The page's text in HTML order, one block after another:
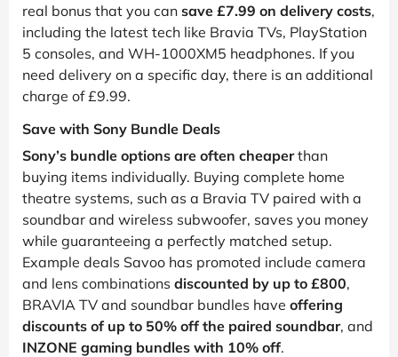
real bonus that you can save £7.99 on delivery costs,
including the latest tech like Bravia TVs, PlayStation
5 consoles, and WH-1000XM5 headphones. If you
need delivery on a specific day, there is an additional
charge of £9.99.
Save with Sony Bundle Deals
Sony’s bundle options are often cheaperthan
buying items individually. Buying complete home
theatre systems, such as a Bravia TV paired with a
soundbar and wireless subwoofer, saves you money
while guaranteeing a perfectly matched setup.
Example deals Savoo has promoted include camera
and lens combinations discounted by up to £800,
BRAVIA TV and soundbar bundles have offering
discounts of up to 50% off the paired soundbar, and
INZONE gaming bundles with 10% off.